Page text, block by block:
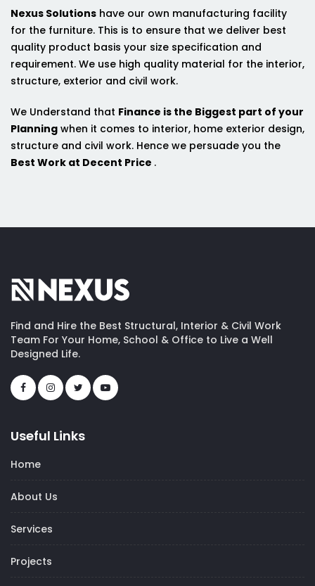
Nexus Solutions have our own manufacturing facility
for the furniture. This is to ensure that we deliver best
quality product basis your size specification and
requirement. We use high quality material for the interior,
structure, exterior and civil work.
We Understand that Finance is the Biggest part of your
Planning when it comes to interior, home exterior design,
structure and civil work. Hence we persuade you the
Best Work at Decent Price .
Find and Hire the Best Structural, Interior & Civil Work
Team For Your Home, School & Office to Live a Well
Designed Life.
Useful Links
Home
About Us
Services
Projects